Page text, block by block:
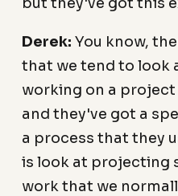
Derek: You know,
that we tend to look
working on a
and they've got a
a process that they
is look at projecting
work that we